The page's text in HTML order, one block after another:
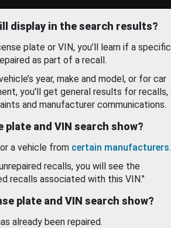
display in the search results?
plate or VIN, you’ll learn if a specific
as part of a recall.
year, make and model, or for car
you'll get general results for recalls,
and manufacturer communications.
and VIN search show?
a vehicle from certain manufacturers.
recalls, you will see the
recalls associated with this VIN."
plate and VIN search show?
already been repaired.